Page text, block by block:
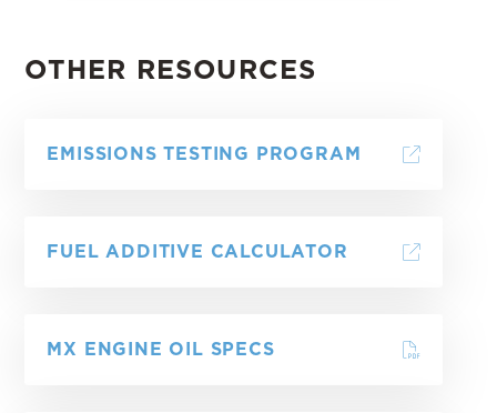
OTHER RESOURCES
EMISSIONS TESTING PROGRAM
FUEL ADDITIVE CALCULATOR
MX ENGINE OIL SPECS